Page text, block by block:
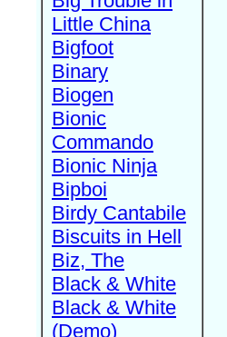
Little China
Bigfoot
Binary
Biogen
Bionic
Commando
Bionic Ninja
Bipboi
Birdy Cantabile
Biscuits in Hell
Biz, The
Black & White
Black & White
(Demo)